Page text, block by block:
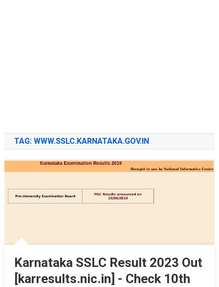
TAG: WWW.SSLC.KARNATAKA.GOV.IN
Karnataka SSLC Result 2023 Out
[karresults.nic.in] - Check 10th